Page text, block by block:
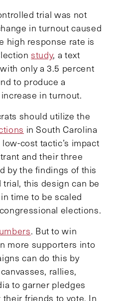
trial was not
in turnout caused
high response rate is
study, a text
only a 3.5 percent
to produce a
in turnout.
should utilize the
in South Carolina
cost tactic’s impact
and their three
by the findings of this
this design can be
time to be scaled
elections.
. But to win
more supporters into
can do this by
rallies,
to garner pledges
friends to vote. In